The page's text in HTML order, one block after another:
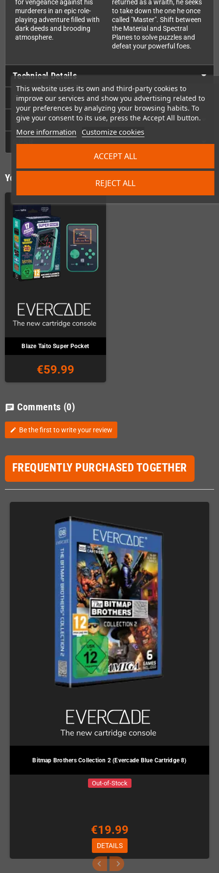
This website uses its own and third-party cookies to
improve our services and show you advertising related to
your preferences by analyzing your browsing habits. To
give your consent to its use, press the Accept All button.
More information Customize cookies
REJECT ALL
ACCEPT ALL
for vengeance against his
murderers in an epic role-
playing adventure filled with
dark deeds and brooding
atmosphere.
returned as a wraith, he seeks
to take down the one he once
called "Master". Shift between
the Material and Spectral
Planes to solve puzzles and
defeat your powerful foes.
Technical Details
Accessories
Videos
GPSR
You might also like
Blaze Taito Super Pocket
€59.99
chat Comments (0)
edit Be the first to write your review
FREQUENTLY PURCHASED TOGETHER
Bitmap Brothers Collection 2 (Evercade Blue Cartridge 8)
Out-of-Stock
€19.99
DETAILS